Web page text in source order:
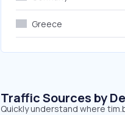
Greece
Traffic Sources by
Quickly understand where